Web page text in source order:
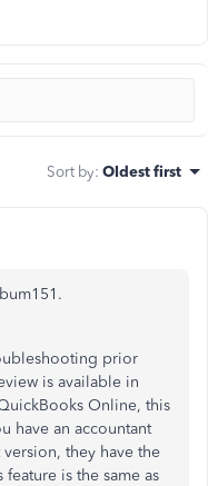
Sort by: Oldest first
prior
is available in
Online, this
have an accountant
they have the
is the same as